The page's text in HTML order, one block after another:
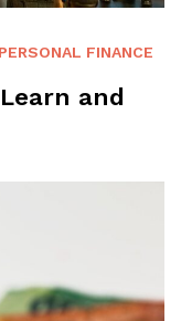
PERSONAL FINANCE
and